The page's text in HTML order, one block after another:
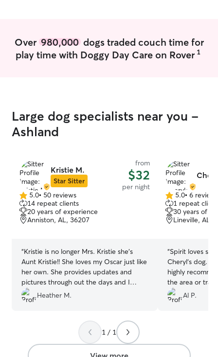
of your fur
reach out for
dogs and is
off-leash walk.
keeping track
she is secure
all times.
Over 980,000dogs traded couch time for
play time with Doggy Day Care on Rover 1
Large dog specialists near you -
Ashland
Kristie M.
Star Sitter
from
$32
per night
5.0
out
of
5
5.0• 50 reviews
14 repeat clients
20 years of experience
Anniston, AL, 36207
“Kristie is no longer Mrs. Kristie she’s
Aunt Kristie!! She loves my Oscar just like
her own. She provides updates and
pictures through out the days and I
never worry when he is with Aunt Kristie!
She’s the best!!!
Heather M.
5.0
out
of
5
5.0• 6 reviews
1 repeat client
30 years of
Lineville, AL,
“Spirit loves
Cheryl‘s dog.
highly
the area or
that needs a
Al P.
1 / 1